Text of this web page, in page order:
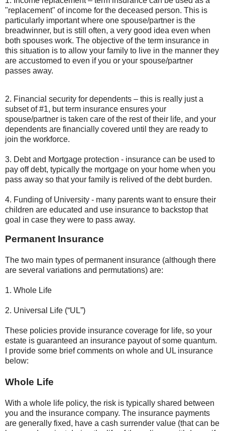
"replacement" of income for the deceased person. This is
particularly important where one spouse/partner is the
breadwinner, but is still often, a very good idea even when
both spouses work. The objective of the term insurance in
this situation is to allow your family to live in the manner they
are accustomed to even if you or your spouse/partner
passes away.
2. Financial security for dependents – this is really just a
subset of #1, but term insurance ensures your
spouse/partner is taken care of the rest of their life, and your
dependents are financially covered until they are ready to
join the workforce.
3. Debt and Mortgage protection - insurance can be used to
pay off debt, typically the mortgage on your home when you
pass away so that your family is relived of the debt burden.
4. Funding of University - many parents want to ensure their
children are educated and use insurance to backstop that
goal in case they were to pass away.
Permanent Insurance
The two main types of permanent insurance (although there
are several variations and permutations) are:
1. Whole Life
2. Universal Life (“UL”)
These policies provide insurance coverage for life, so your
estate is guaranteed an insurance payout of some quantum.
I provide some brief comments on whole and UL insurance
below:
Whole Life
With a whole life policy, the risk is typically shared between
you and the insurance company. The insurance payments
are generally fixed, have a cash surrender value (that can be